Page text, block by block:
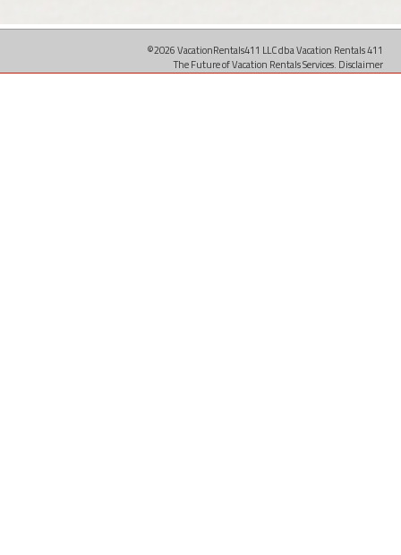
©2026 VacationRentals411 LLC dba Vacation Rentals 411
The Future of Vacation Rentals Services. Disclaimer